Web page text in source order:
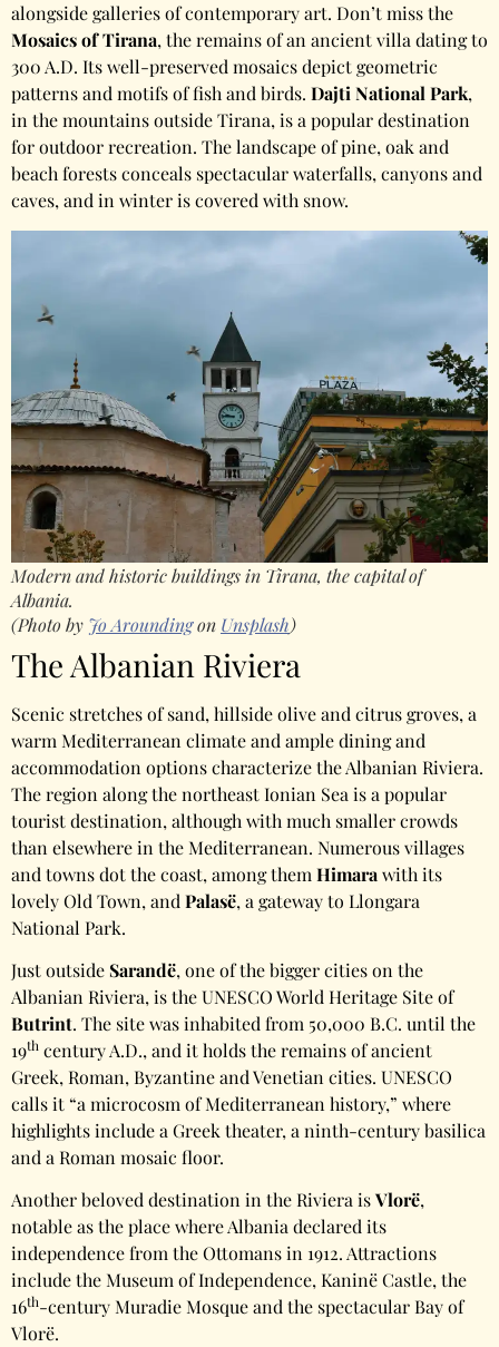
alongside galleries of contemporary art. Don’t miss the
Mosaics of Tirana, the remains of an ancient villa dating to
300 A.D. Its well-preserved mosaics depict geometric
patterns and motifs of fish and birds. Dajti National Park,
in the mountains outside Tirana, is a popular destination
for outdoor recreation. The landscape of pine, oak and
beach forests conceals spectacular waterfalls, canyons and
caves, and in winter is covered with snow.
Modern and historic buildings in Tirana, the capital of
Albania.
(Photo by Jo Aroundingon Unsplash)
The Albanian Riviera
Scenic stretches of sand, hillside olive and citrus groves, a
warm Mediterranean climate and ample dining and
accommodation options characterize the Albanian Riviera.
The region along the northeast Ionian Sea is a popular
tourist destination, although with much smaller crowds
than elsewhere in the Mediterranean. Numerous villages
and towns dot the coast, among them Himarawith its
lovely Old Town, and Palasë, a gateway to Llongara
National Park.
Just outside Sarandë, one of the bigger cities on the
Albanian Riviera, is the UNESCO World Heritage Site of
Butrint. The site was inhabited from 50,000 B.C. until the
19th century A.D., and it holds the remains of ancient
Greek, Roman, Byzantine and Venetian cities. UNESCO
calls it “a microcosm of Mediterranean history,” where
highlights include a Greek theater, a ninth-century basilica
and a Roman mosaic floor.
Another beloved destination in the Riviera isVlorë,
notable as the place where Albania declared its
independence from the Ottomans in 1912. Attractions
include the Museum of Independence, Kaninë Castle, the
16th-century Muradie Mosque and the spectacular Bay of
Vlorë.